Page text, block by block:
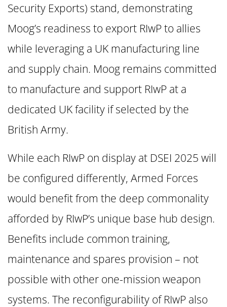
Security Exports) stand, demonstrating
Moog’s readiness to export RIwP to allies
while leveraging a UK manufacturing line
and supply chain. Moog remains committed
to manufacture and support RIwP at a
dedicated UK facility if selected by the
British Army.
While each RIwP on display at DSEI 2025 will
be configured differently, Armed Forces
would benefit from the deep commonality
afforded by RIwP’s unique base hub design.
Benefits include common training,
maintenance and spares provision – not
possible with other one-mission weapon
systems. The reconfigurability of RIwP also